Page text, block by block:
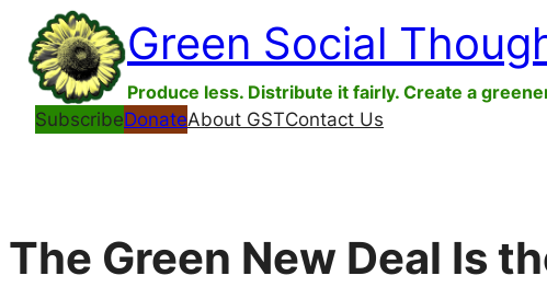
Skip
content
Green Social
Produce less. Distribute it fairly. Create a
SubscribeDonateAbout GSTContact Us
The Green New Deal Is